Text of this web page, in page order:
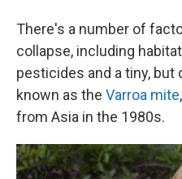
There's a number of
collapse, including
pesticides and a tiny, but
known as the Varroa mite
from Asia in the 1980s.